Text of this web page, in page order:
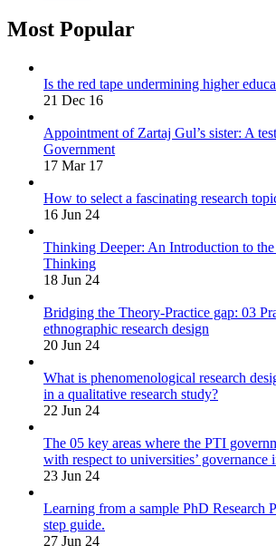
Most Popular
Is the red tape undermining higher
21 Dec 16
Appointment of Zartaj Gul’s sister: A
Government
17 Mar 17
How to select a fascinating research
16 Jun 24
Thinking Deeper: An Introduction to
Thinking
18 Jun 24
Bridging the Theory-Practice gap: 03
ethnographic research design
20 Jun 24
What is phenomenological research
in a qualitative research study?
22 Jun 24
The 05 key areas where the PTI
with respect to universities’ governance
23 Jun 24
Learning from a sample PhD Research
step guide.
27 Jun 24